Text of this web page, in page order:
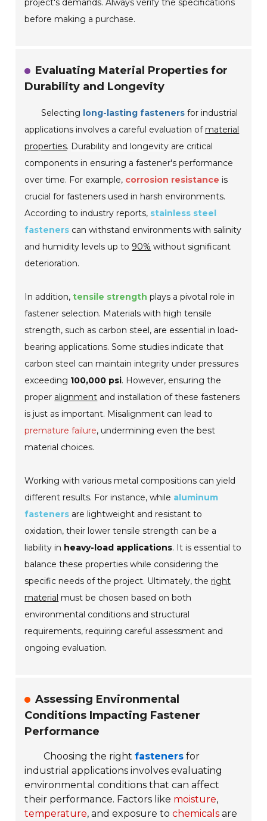
before making a purchase.
Evaluating Material Properties for
Durability and Longevity
Selecting long-lasting fasteners for industrial
applications involves a careful evaluation of material
properties. Durability and longevity are critical
components in ensuring a fastener's performance
over time. For example, corrosion resistance is
crucial for fasteners used in harsh environments.
According to industry reports, stainless steel
fasteners can withstand environments with salinity
and humidity levels up to 90% without significant
deterioration.
In addition,tensile strength plays a pivotal role in
fastener selection. Materials with high tensile
strength, such as carbon steel, are essential in load-
bearing applications. Some studies indicate that
carbon steel can maintain integrity under pressures
exceeding 100,000 psi. However, ensuring the
proper alignment and installation of these fasteners
is just as important. Misalignment can lead to
premature failure, undermining even the best
material choices.
Working with various metal compositions can yield
different results. For instance, while aluminum
fasteners are lightweight and resistant to
oxidation, their lower tensile strength can be a
liability in heavy-load applications. It is essential to
balance these properties while considering the
specific needs of the project. Ultimately, the right
material must be chosen based on both
environmental conditions and structural
requirements, requiring careful assessment and
ongoing evaluation.
Assessing Environmental
Conditions Impacting Fastener
Performance
Choosing the rightfasteners for
industrial applications involves evaluating
environmental conditions that can affect
their performance. Factors like moisture,
temperature, and exposure tochemicals are